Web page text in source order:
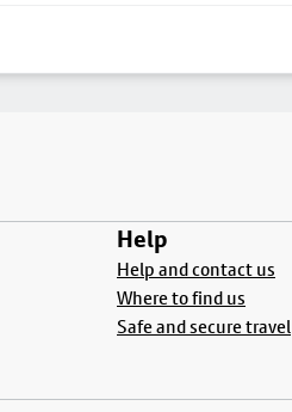
Help
Help and contact us
Where to find us
Safe and secure travel